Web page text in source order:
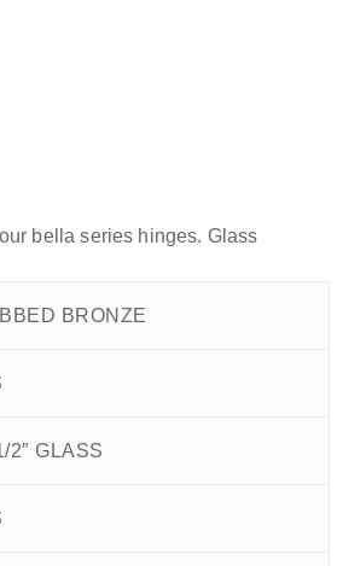
bella series hinges. Glass
BRONZE
2″ GLASS